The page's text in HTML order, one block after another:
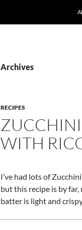
Archives
RECIPES
ZUCCHINI
WITH
I’ve had lots of
but this recipe is by
batter is light and